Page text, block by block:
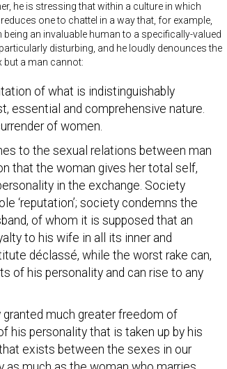
he is stressing that within a culture in which
one to chattel in a way that, for example,
an invaluable human to a specifically-valued
disturbing, and he loudly denounces the
but a man cannot:
of what is indistinguishably
essential and comprehensive nature.
of women.
to the sexual relations between man
that the woman gives her total self,
in the exchange. Society
‘reputation’; society condemns the
of whom it is supposed that an
to his wife in all its inner and
déclassé, while the worst rake can,
of his personality and can rise to any
much greater freedom of
his personality that is taken up by his
exists between the sexes in our